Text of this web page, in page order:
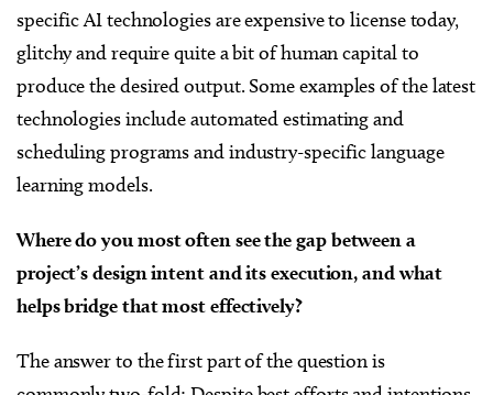
specific AI technologies are expensive to license today,
glitchy and require quite a bit of human capital to
produce the desired output. Some examples of the latest
technologies include automated estimating and
scheduling programs and industry-specific language
learning models.
Where do you most often see the gap between a
project’s design intent and its execution, and what
helps bridge that most effectively?
The answer to the first part of the question is